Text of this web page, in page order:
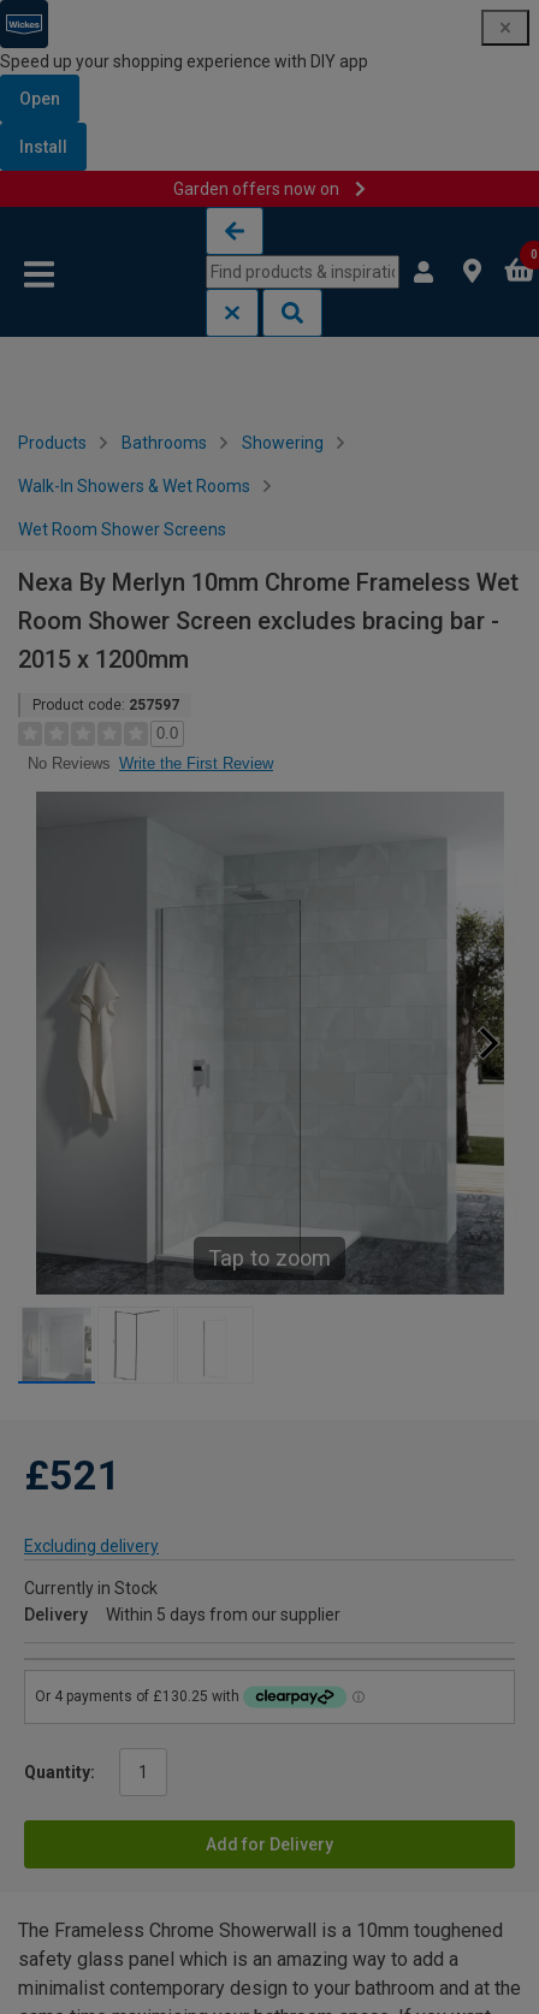
Speed up your shopping experience with DIY app
Open
Install
Garden offers now on
0
Products Bathrooms Showering
Walk-In Showers & Wet Rooms
Wet Room Shower Screens
Nexa By Merlyn 10mm Chrome Frameless Wet
Room Shower Screen excludes bracing bar -
2015 x 1200mm
Product code: 257597
0.0
No Reviews Write the First Review
Tap to zoom
£521
Excluding delivery
Currently in Stock
Delivery
Within 5 days from our supplier
Quantity:
Add for Delivery
The Frameless Chrome Showerwall is a 10mm toughened
safety glass panel which is an amazing way to add a
minimalist contemporary design to your bathroom and at the